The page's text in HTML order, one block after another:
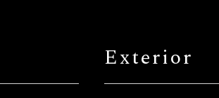
Exterior